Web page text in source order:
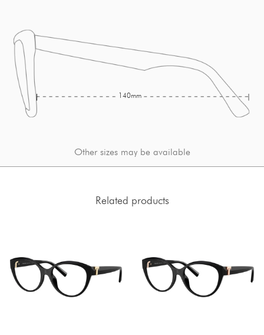
140mm
Other sizes may be available
Related products